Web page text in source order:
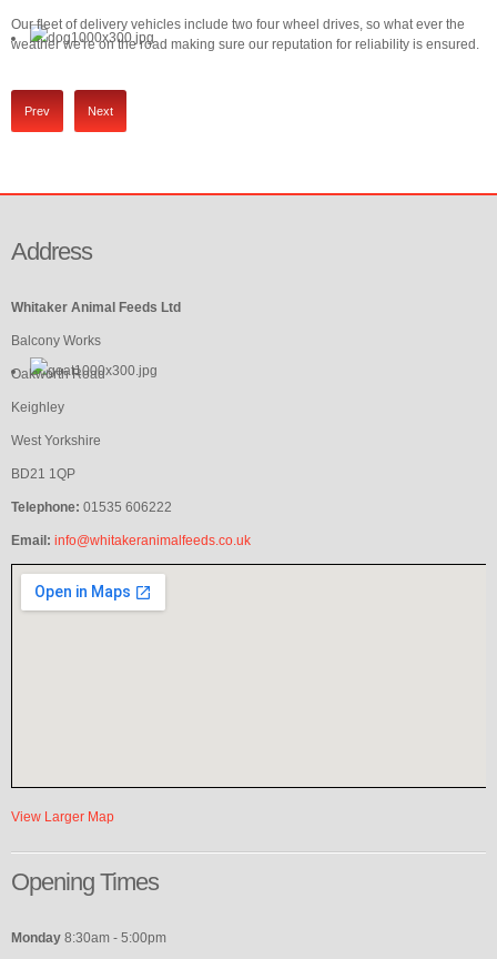
Our fleet of delivery vehicles include two four wheel drives, so what ever the
weather we're on the road making sure our reputation for reliability is ensured.
Prev Next
Address
Whitaker Animal Feeds Ltd
Balcony Works
Oakworth Road
Keighley
West Yorkshire
BD21 1QP
Telephone: 01535 606222
Email: info@whitakeranimalfeeds.co.uk
View Larger Map
Opening Times
Monday 8:30am - 5:00pm